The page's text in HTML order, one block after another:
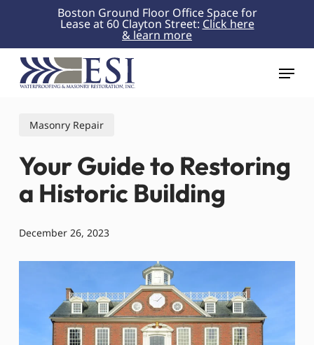
content
Boston Ground Floor Office Space for
Lease at 60 Clayton Street: Click here
& learn more
Menu
Masonry Repair
Your Guide to Restoring
a Historic Building
December 26, 2023